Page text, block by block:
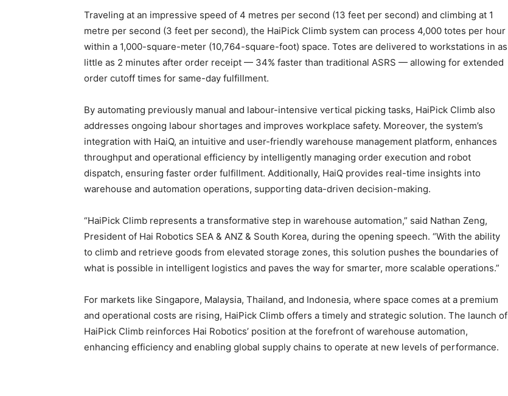
Traveling at an impressive speed of 4 metres per second (13 feet per second) and climbing at 1
metre per second (3 feet per second), the HaiPick Climb system can process 4,000 totes per hour
within a 1,000-square-meter (10,764-square-foot) space. Totes are delivered to workstations in as
little as 2 minutes after order receipt — 34% faster than traditional ASRS — allowing for extended
order cutoff times for same-day fulfillment.
By automating previously manual and labour-intensive vertical picking tasks, HaiPick Climb also
addresses ongoing labour shortages and improves workplace safety. Moreover, the system’s
integration with HaiQ, an intuitive and user-friendly warehouse management platform, enhances
throughput and operational efficiency by intelligently managing order execution and robot
dispatch, ensuring faster order fulfillment. Additionally, HaiQ provides real-time insights into
warehouse and automation operations, supporting data-driven decision-making.
“HaiPick Climb represents a transformative step in warehouse automation,” said Nathan Zeng,
President of Hai Robotics SEA & ANZ & South Korea, during the opening speech. “With the ability
to climb and retrieve goods from elevated storage zones, this solution pushes the boundaries of
what is possible in intelligent logistics and paves the way for smarter, more scalable operations.”
For markets like Singapore, Malaysia, Thailand, and Indonesia, where space comes at a premium
and operational costs are rising, HaiPick Climb offers a timely and strategic solution. The launch of
HaiPick Climb reinforces Hai Robotics’ position at the forefront of warehouse automation,
enhancing efficiency and enabling global supply chains to operate at new levels of performance.